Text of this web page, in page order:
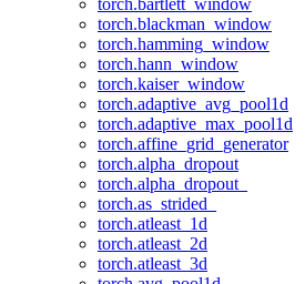
torch.bartlett_window
torch.blackman_window
torch.hamming_window
torch.hann_window
torch.kaiser_window
torch.adaptive_avg_pool1d
torch.adaptive_max_pool1d
torch.affine_grid_generator
torch.alpha_dropout
torch.alpha_dropout_
torch.as_strided_
torch.atleast_1d
torch.atleast_2d
torch.atleast_3d